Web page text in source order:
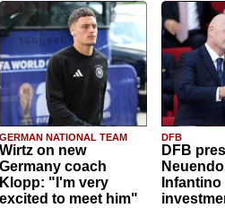
GERMAN NATIONAL TEAM
Wirtz on new
Germany coach
Klopp: "I'm very
excited to meet him"
DFB
DFB
Infantino